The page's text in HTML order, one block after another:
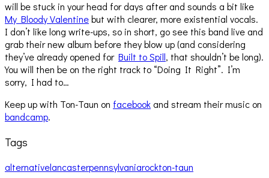
will be stuck in your head for days after and sounds a bit like
My Bloody Valentinebut with clearer, more existential vocals.
I don’t like long write-ups, so in short, go see this band live and
grab their new album before they blow up (and considering
they’ve already opened for Built to Spill, that shouldn’t be long).
You will then be on the right track to “Doing It Right”. I’m
sorry, I had to…
Keep up with Ton-Taun on facebook and stream their music on
bandcamp.
Tags
alternativelancasterpennsylvaniarockton-taun